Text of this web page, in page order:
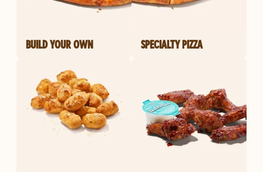
BUILD YOUR OWN SPECIALTY PIZZA